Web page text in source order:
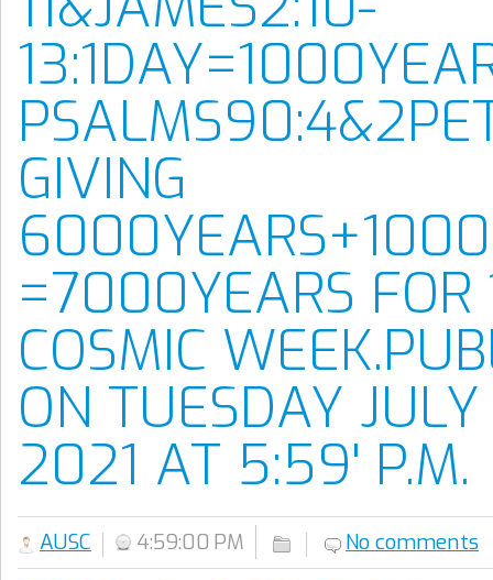
GIVING
=7000YEARS FOR
COSMIC
ON TUESDAY
2021 AT 5:59' P.M.
AUSC 4:59:00 PM No comments